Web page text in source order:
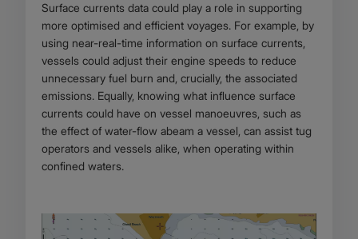
Surface currents data could play a role in supporting
more optimised and efficient voyages. For example, by
using near-real-time information on surface currents,
vessels could adjust their engine speeds to reduce
unnecessary fuel burn and, crucially, the associated
emissions. Equally, knowing what influence surface
currents could have on vessel manoeuvres, such as
the effect of water-flow abeam a vessel, can assist tug
operators and vessels alike, when operating within
confined waters.